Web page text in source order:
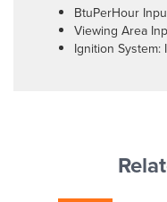
BtuPerHour
Viewing Area
Ignition System: